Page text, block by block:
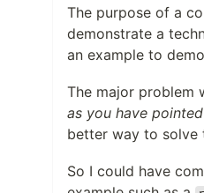
The purpose of a
demonstrate a
an example to
The major problem
as you have pointed
better way to solve
So I could have